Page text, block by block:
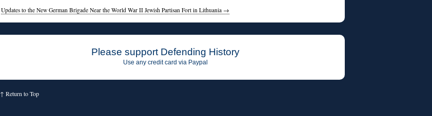
Updates to the New German Brigade Near the World War II Jewish Partisan Fort in Lithuania →
Please support Defending History
Use any credit card via Paypal
↑ Return to Top